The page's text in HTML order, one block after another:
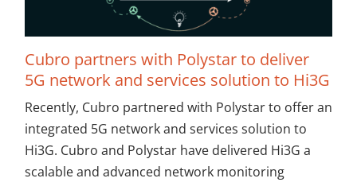
Cubro partners with Polystar to deliver
5G network and services solution to Hi3G
Recently, Cubro partnered with Polystar to offer an
integrated 5G network and services solution to
Hi3G. Cubro and Polystar have delivered Hi3G a
scalable and advanced network monitoring